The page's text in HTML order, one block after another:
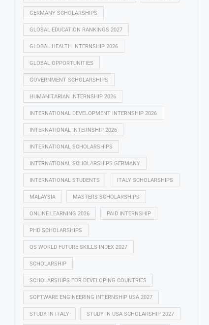
GERMANY SCHOLARSHIPS
GLOBAL EDUCATION RANKINGS 2027
GLOBAL HEALTH INTERNSHIP 2026
GLOBAL OPPORTUNITIES
GOVERNMENT SCHOLARSHIPS
HUMANITARIAN INTERNSHIP 2026
INTERNATIONAL DEVELOPMENT INTERNSHIP 2026
INTERNATIONAL INTERNSHIP 2026
INTERNATIONAL SCHOLARSHIPS
INTERNATIONAL SCHOLARSHIPS GERMANY
INTERNATIONAL STUDENTS ITALY SCHOLARSHIPS
MALAYSIA MASTERS SCHOLARSHIPS
ONLINE LEARNING 2026 PAID INTERNSHIP
PHD SCHOLARSHIPS
QS WORLD FUTURE SKILLS INDEX 2027
SCHOLARSHIP
SCHOLARSHIPS FOR DEVELOPING COUNTRIES
SOFTWARE ENGINEERING INTERNSHIP USA 2027
STUDY IN ITALY STUDY IN USA SCHOLARSHIP 2027